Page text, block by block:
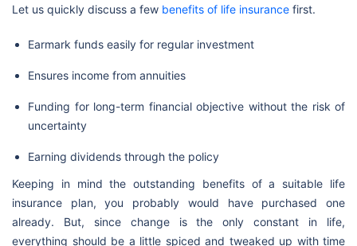
Let us quickly discuss a few benefits of life insurance first.
Earmark funds easily for regular investment
Ensures income from annuities
Funding for long-term financial objective without the risk of
uncertainty
Earning dividends through the policy
Keeping in mind the outstanding benefits of a suitable life
insurance plan, you probably would have purchased one
already. But, since change is the only constant in life,
everything should be a little spiced and tweaked up with time